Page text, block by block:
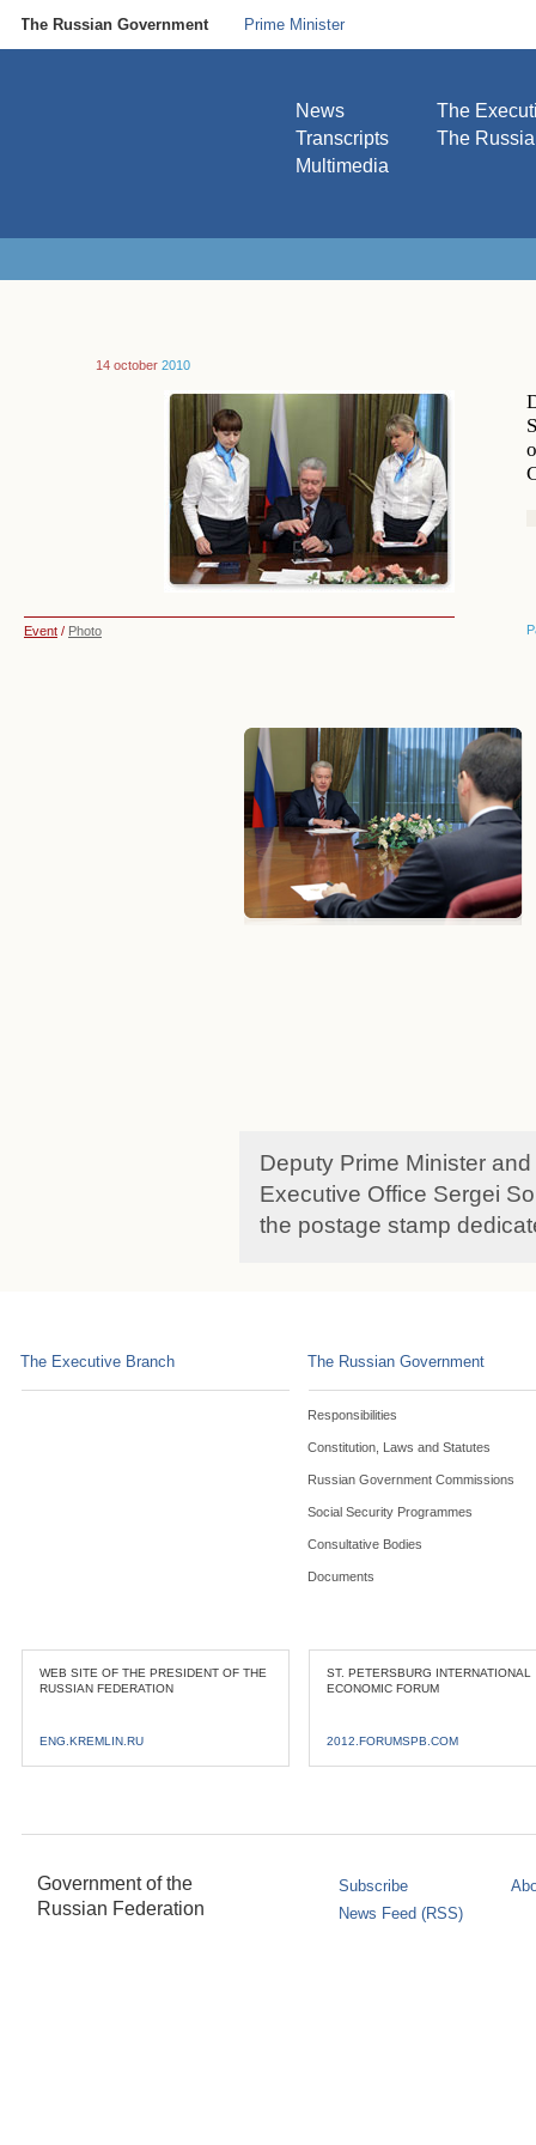
The Russian Government Prime Minister
News
Transcripts
Multimedia
The
The
14 october 2010
Event / Photo
Deputy Prime Minister
Executive Office Sergei
the postage stamp
The Executive Branch The Russian Government
Responsibilities
Constitution, Laws and Statutes
Russian Government Commissions
Social Security Programmes
Consultative Bodies
Documents
WEB SITE OF THE PRESIDENT OF THE
RUSSIAN FEDERATION
ENG.KREMLIN.RU
ST. PETERSBURG INTERNATIONAL
ECONOMIC FORUM
2012.FORUMSPB.COM
Government of the
Russian Federation
Subscribe
News Feed (RSS)